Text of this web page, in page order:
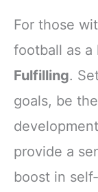
For those
football as a
Fulfilling.
goals, be
provide a
boost in